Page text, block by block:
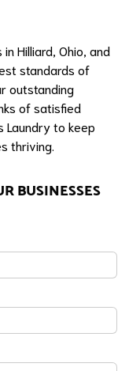
Hilliard, Ohio, and
standards of
outstanding
of satisfied
Laundry to keep
thriving.
BUSINESSES